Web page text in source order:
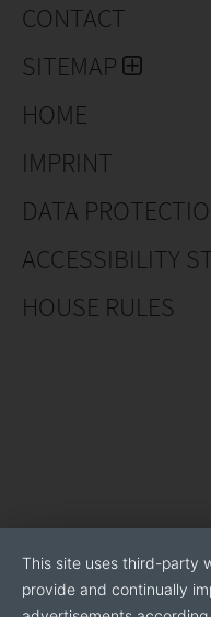
CONTACT
SITEMAP
HOME
IMPRINT
DATA
ACCESSIBILITY
HOUSE RULES
This site uses third-party
provide and continually